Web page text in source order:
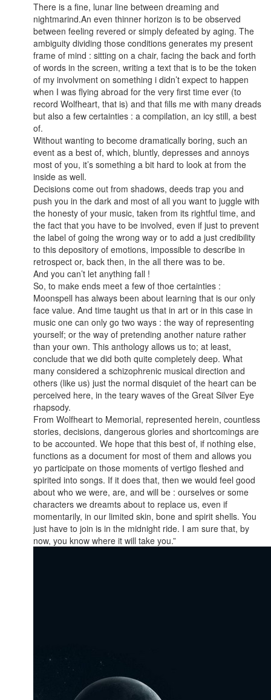
There is a fine, lunar line between dreaming and
nightmarind.An even thinner horizon is to be observed
between feeling revered or simply defeated by aging. The
ambiguity dividing those conditions generates my present
frame of mind : sitting on a chair, facing the back and forth
of words in the screen, writing a text that is to be the token
of my involvment on something i didn’t expect to happen
when I was flying abroad for the very first time ever (to
record Wolfheart, that is) and that fills me with many dreads
but also a few certainties : a compilation, an icy still, a best
of.
Without wanting to become dramatically boring, such an
event as a best of, which, bluntly, depresses and annoys
most of you, it’s something a bit hard to look at from the
inside as well.
Decisions come out from shadows, deeds trap you and
push you in the dark and most of all you want to juggle with
the honesty of your music, taken from its rightful time, and
the fact that you have to be involved, even if just to prevent
the label of going the wrong way or to add a just credibility
to this depository of emotions, impossible to describe in
retrospect or, back then, in the all there was to be.
And you can’t let anything fall !
So, to make ends meet a few of thoe certainties :
Moonspell has always been about learning that is our only
face value. And time taught us that in art or in this case in
music one can only go two ways : the way of representing
yourself; or the way of pretending another nature rather
than your own. This anthology allows us to; at least,
conclude that we did both quite completely deep. What
many considered a schizophrenic musical direction and
others (like us) just the normal disquiet of the heart can be
perceived here, in the teary waves of the Great Silver Eye
rhapsody.
From Wolfheart to Memorial, represented herein, countless
stories, decisions, dangerous glories and shortcomings are
to be accounted. We hope that this best of, if nothing else,
functions as a document for most of them and allows you
yo participate on those moments of vertigo fleshed and
spirited into songs. If it does that, then we would feel good
about who we were, are, and will be : ourselves or some
characters we dreamts about to replace us, even if
momentarily, in our limited skin, bone and spirit shells. You
just have to join is in the midnight ride. I am sure that, by
now, you know where it will take you.”